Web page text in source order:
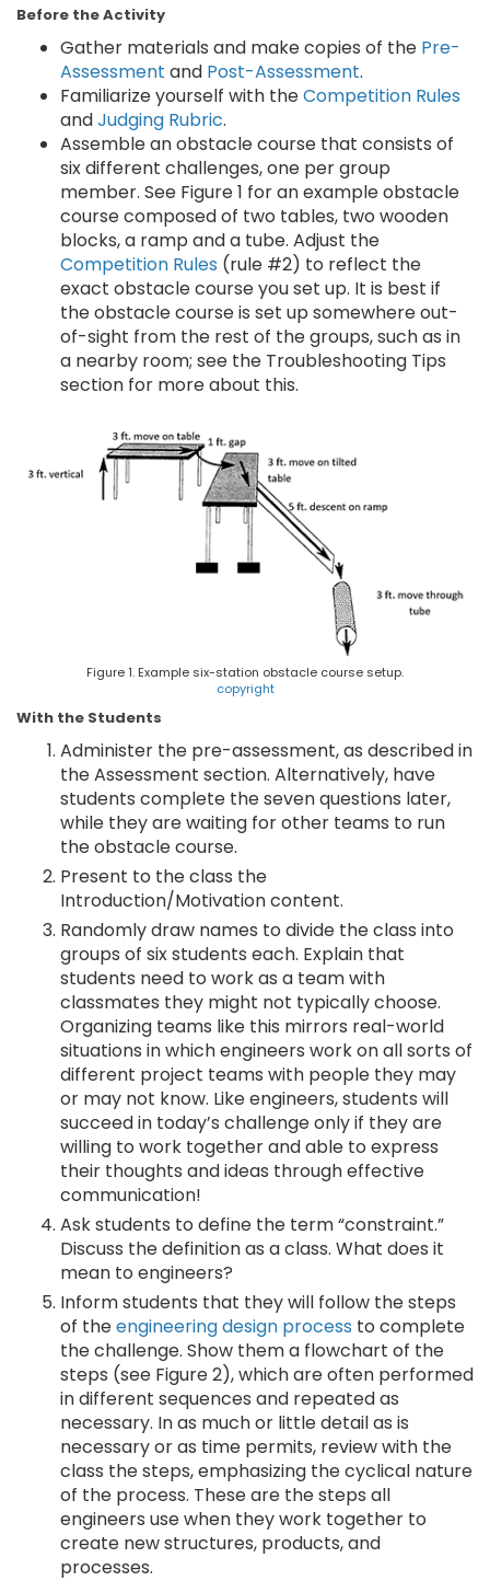
Before the Activity
Gather materials and make copies of the Pre-
Assessment and Post-Assessment.
Familiarize yourself with theCompetition Rules
andJudging Rubric.
Assemble an obstacle course that consists of
six different challenges, one per group
member. See Figure 1 for an example obstacle
course composed of two tables, two wooden
blocks, a ramp and a tube. Adjust the
Competition Rules (rule #2) to reflect the
exact obstacle course you set up. It is best if
the obstacle course is set up somewhere out-
of-sight from the rest of the groups, such as in
a nearby room; see the Troubleshooting Tips
section for more about this.
Figure 1. Example six-station obstacle course setup.
copyright
With the Students
Administer the pre-assessment, as described in
the Assessment section. Alternatively, have
students complete the seven questions later,
while they are waiting for other teams to run
the obstacle course.
Present to the class the
Introduction/Motivation content.
Randomly draw names to divide the class into
groups of six students each. Explain that
students need to work as a team with
classmates they might not typically choose.
Organizing teams like this mirrors real-world
situations in which engineers work on all sorts of
different project teams with people they may
or may not know. Like engineers, students will
succeed in today’s challenge only if they are
willing to work together and able to express
their thoughts and ideas through effective
communication!
Ask students to define the term “constraint.”
Discuss the definition as a class. What does it
mean to engineers?
Inform students that they will follow the steps
of theengineering design process to complete
the challenge. Show them a flowchart of the
steps (see Figure 2), which are often performed
in different sequences and repeated as
necessary. In as much or little detail as is
necessary or as time permits, review with the
class the steps, emphasizing the cyclical nature
of the process. These are the steps all
engineers use when they work together to
create new structures, products, and
processes.